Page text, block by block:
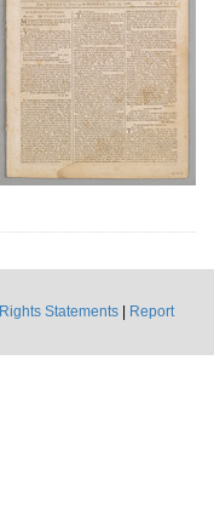
Rights Statements
Report